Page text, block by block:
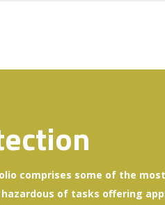
comprises some of the
of tasks offering